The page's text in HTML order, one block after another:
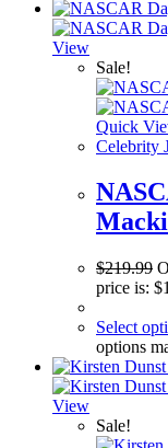
View
Sale!
Quick
Celebrity
$219.99
price is:
Select
options
View
Sale!